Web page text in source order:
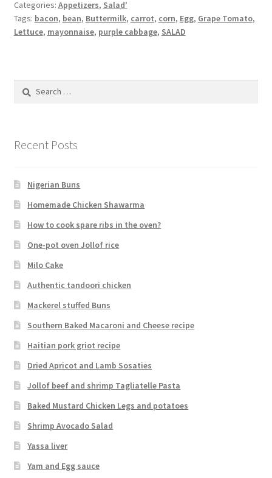
Categories: Appetizers, Salad'
Tags: bacon, bean, Buttermilk, carrot, corn, Egg, Grape Tomato,
Lettuce, mayonnaise, purple cabbage, SALAD
Search
Recent Posts
Nigerian Buns
Homemade Chicken Shawarma
How to cook spare ribs in the oven?
One-pot oven Jollof rice
Milo Cake
Authentic tandoori chicken
Mackerel stuffed Buns
Southern Baked Macaroni and Cheese recipe
Haitian pork griot recipe
Dried Apricot and Lamb Sosaties
Jollof beef and shrimp Tagliatelle Pasta
Baked Mustard Chicken Legs and potatoes
Shrimp Avocado Salad
Yassa liver
Yam and Egg sauce